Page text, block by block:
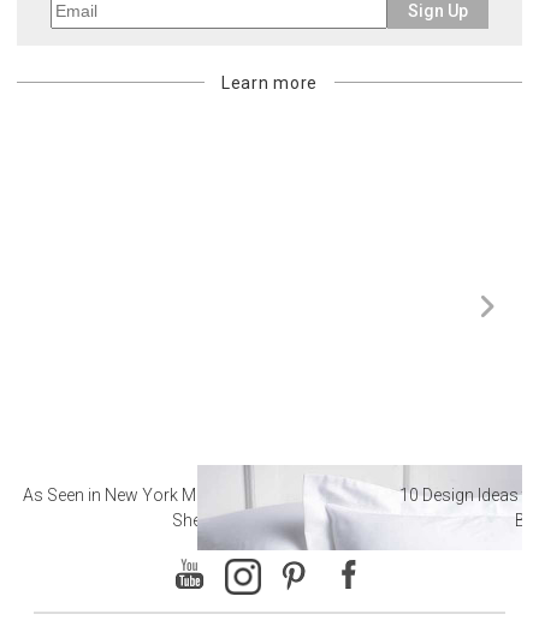
Sign Up
Learn more
As Seen in New York Magazine: The Best Hotel
Sheets
10 Design Ideas